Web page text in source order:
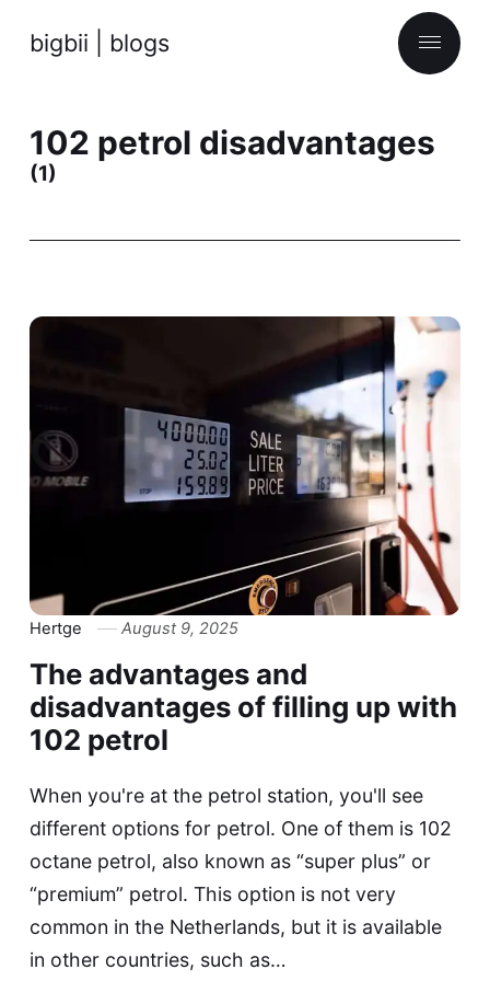
bigbii | blogs
102 petrol disadvantages
(1)
Hertge August 9, 2025
The advantages and
disadvantages of filling up with
102 petrol
When you're at the petrol station, you'll see
different options for petrol. One of them is 102
octane petrol, also known as “super plus” or
“premium” petrol. This option is not very
common in the Netherlands, but it is available
in other countries, such as…